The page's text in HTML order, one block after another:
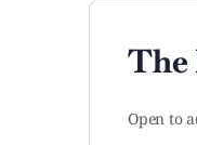
The
Open to